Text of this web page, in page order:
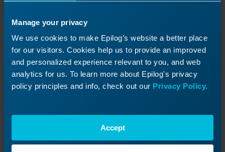
Manage your privacy
We use cookies to make Epilog’s website a better place
for our visitors. Cookies help us to provide an improved
and personalized experience relevant to you, and web
analytics for us. To learn more about Epilog's privacy
policy principles and info, check out our Privacy Policy.
Accept
8
directly on the laser itself.